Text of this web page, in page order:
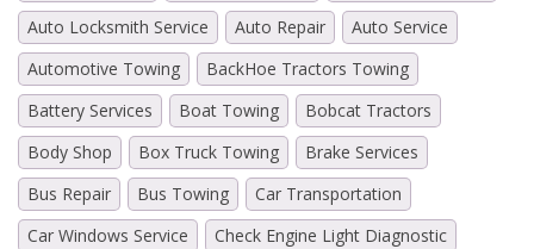
Auto Locksmith Service
Auto Repair
Auto Service
Automotive Towing
BackHoe Tractors Towing
Battery Services
Boat Towing
Bobcat Tractors
Body Shop
Box Truck Towing
Brake Services
Bus Repair
Bus Towing
Car Transportation
Car Windows Service
Check Engine Light Diagnostic